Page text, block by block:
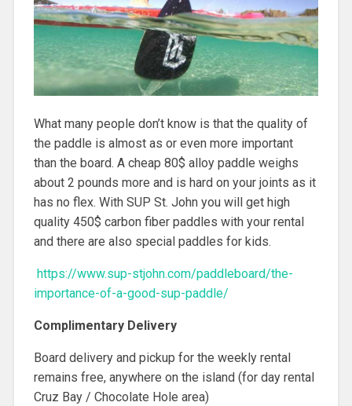
What many people don’t know is that the quality of
the paddle is almost as or even more important
than the board. A cheap 80$ alloy paddle weighs
about 2 pounds more and is hard on your joints as it
has no flex. With SUP St. John you will get high
quality 450$ carbon fiber paddles with your rental
and there are also special paddles for kids.
https://www.sup-stjohn.com/paddleboard/the-
importance-of-a-good-sup-paddle/
Complimentary Delivery
Board delivery and pickup for the weekly rental
remains free, anywhere on the island (for day rental
Cruz Bay / Chocolate Hole area)